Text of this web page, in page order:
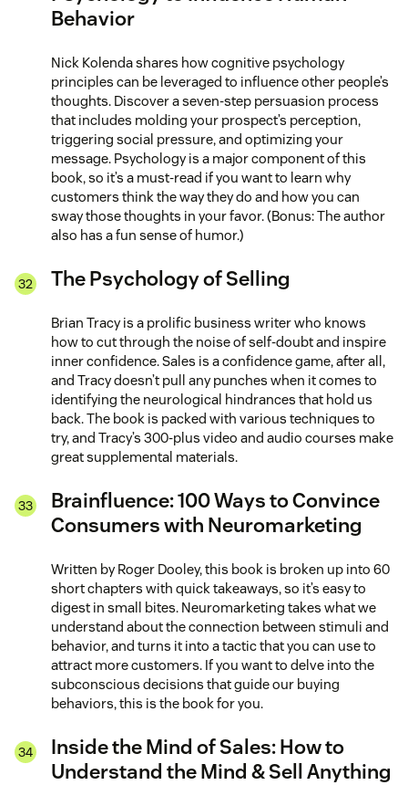
Behavior
Nick Kolenda shares how cognitive psychology
principles can be leveraged to influence other people’s
thoughts. Discover a seven-step persuasion process
that includes molding your prospect’s perception,
triggering social pressure, and optimizing your
message. Psychology is a major component of this
book, so it’s a must-read if you want to learn why
customers think the way they do and how you can
sway those thoughts in your favor. (Bonus: The author
also has a fun sense of humor.)
The Psychology of Selling
Brian Tracy is a prolific business writer who knows
how to cut through the noise of self-doubt and inspire
inner confidence. Sales is a confidence game, after all,
and Tracy doesn’t pull any punches when it comes to
identifying the neurological hindrances that hold us
back. The book is packed with various techniques to
try, and Tracy’s 300-plus video and audio courses make
great supplemental materials.
Brainfluence: 100 Ways to Convince
Consumers with Neuromarketing
Written by Roger Dooley, this book is broken up into 60
short chapters with quick takeaways, so it’s easy to
digest in small bites. Neuromarketing takes what we
understand about the connection between stimuli and
behavior, and turns it into a tactic that you can use to
attract more customers. If you want to delve into the
subconscious decisions that guide our buying
behaviors, this is the book for you.
Inside the Mind of Sales: How to
Understand the Mind & Sell Anything